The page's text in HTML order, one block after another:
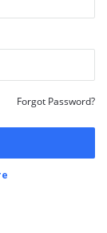
Forgot Password?